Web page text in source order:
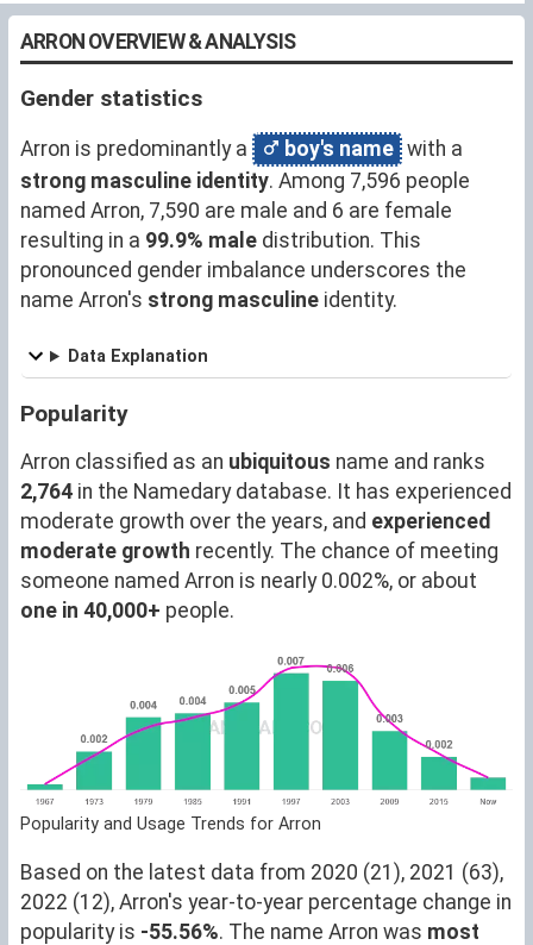
ARRON OVERVIEW & ANALYSIS
Gender statistics
Arron is predominantly a boy's name with a
strong masculine identity. Among 7,596 people
named Arron, 7,590 are male and 6 are female
resulting in a 99.9% male distribution. This
pronounced gender imbalance underscores the
name Arron's strong masculine identity.
Data Explanation
Popularity
Arron classified as an ubiquitous name and ranks
2,764 in the Namedary database. It has experienced
moderate growth over the years, and experienced
moderate growth recently. The chance of meeting
someone named Arron is nearly 0.002%, or about
one in 40,000+ people.
Popularity and Usage Trends for Arron
Based on the latest data from 2020 (21), 2021 (63),
2022 (12), Arron's year-to-year percentage change in
popularity is -55.56%. The name Arron was most